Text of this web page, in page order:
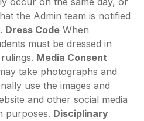
the Admin team is notified
Dress Code When
must be dressed in
Media Consent
take photographs and
use the images and
and other social media
purposes. Disciplinary